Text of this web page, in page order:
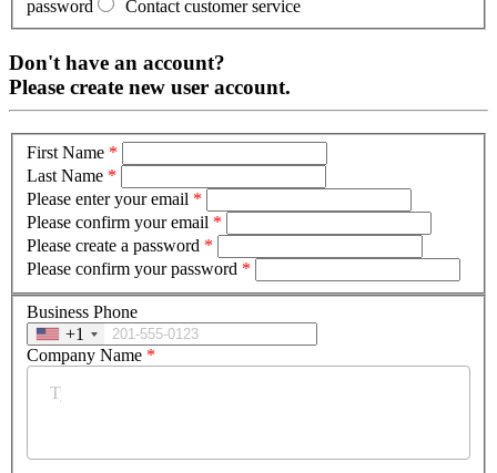
password
Contact customer service
Don't have an account?
Please create new user account.
First Name *
Last Name *
Please enter your email *
Please confirm your email *
Please create a password *
Please confirm your password *
Business Phone
+1
Company Name *